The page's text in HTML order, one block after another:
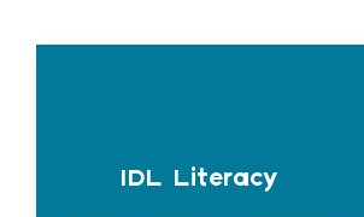
IDL Literacy